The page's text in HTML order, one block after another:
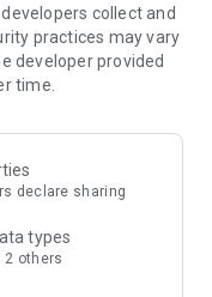
a monetary reward
who supported you.
whatever you need
collect and
practices may vary
developer provided
time.
declare sharing
types
2 others